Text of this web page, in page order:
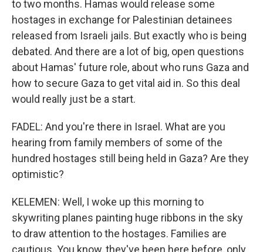
to two months. Hamas would release some
hostages in exchange for Palestinian detainees
released from Israeli jails. But exactly who is being
debated. And there are a lot of big, open questions
about Hamas' future role, about who runs Gaza and
how to secure Gaza to get vital aid in. So this deal
would really just be a start.
FADEL: And you're there in Israel. What are you
hearing from family members of some of the
hundred hostages still being held in Gaza? Are they
optimistic?
KELEMEN: Well, I woke up this morning to
skywriting planes painting huge ribbons in the sky
to draw attention to the hostages. Families are
cautious. You know, they've been here before, only